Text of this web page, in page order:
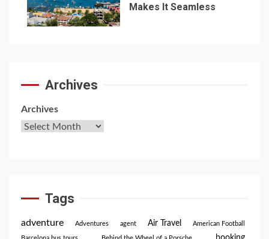
7
Makes It Seamless
Archives
Archives
Tags
adventure Adventures agent Air Travel American Football